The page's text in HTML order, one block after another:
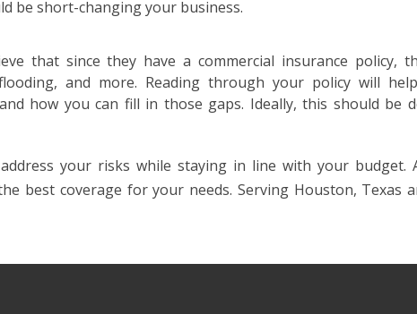
be short-changing your business.
that since they have a commercial insurance policy,
and more. Reading through your policy will
how you can fill in those gaps. Ideally, this should be
your risks while staying in line with your budget.
best coverage for your needs. Serving Houston, Texas